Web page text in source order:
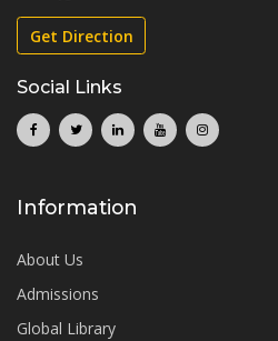
Get Direction
Social Links
Information
About Us
Admissions
Global Library